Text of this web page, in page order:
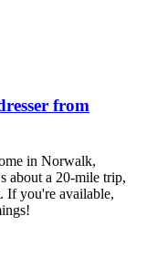
from
in Norwalk,
about a 20-mile trip,
If you're available,